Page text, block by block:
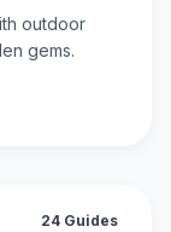
outdoor
gems.
24 Guides